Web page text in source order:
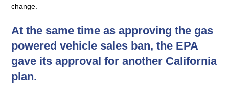
change.
At the same time as approving the gas
powered vehicle sales ban, the EPA
gave its approval for another California
plan.